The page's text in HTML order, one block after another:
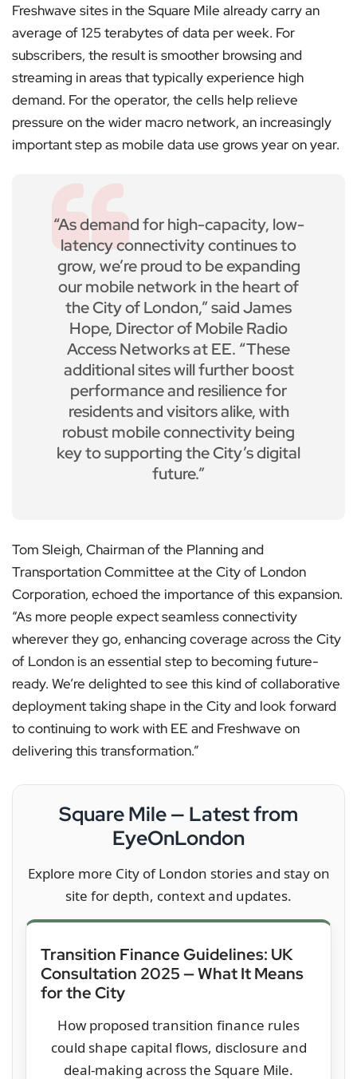
Freshwave sites in the Square Mile already carry an
average of 125 terabytes of data per week. For
subscribers, the result is smoother browsing and
streaming in areas that typically experience high
demand. For the operator, the cells help relieve
pressure on the wider macro network, an increasingly
important step as mobile data use grows year on year.
“As demand for high-capacity, low-
latency connectivity continues to
grow, we’re proud to be expanding
our mobile network in the heart of
the City of London,” said James
Hope, Director of Mobile Radio
Access Networks at EE. “These
additional sites will further boost
performance and resilience for
residents and visitors alike, with
robust mobile connectivity being
key to supporting the City’s digital
future.”
Tom Sleigh, Chairman of the Planning and
Transportation Committee at the City of London
Corporation, echoed the importance of this expansion.
“As more people expect seamless connectivity
wherever they go, enhancing coverage across the City
of London is an essential step to becoming future-
ready. We’re delighted to see this kind of collaborative
deployment taking shape in the City and look forward
to continuing to work with EE and Freshwave on
delivering this transformation.”
Square Mile — Latest from
EyeOnLondon
Explore more City of London stories and stay on
site for depth, context and updates.
Transition Finance Guidelines: UK
Consultation 2025 — What It Means
for the City
How proposed transition finance rules
could shape capital flows, disclosure and
deal-making across the Square Mile.